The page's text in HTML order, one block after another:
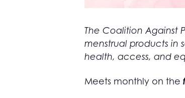
The Coalition Against
menstrual products in
health, access, and
Meets monthly on the